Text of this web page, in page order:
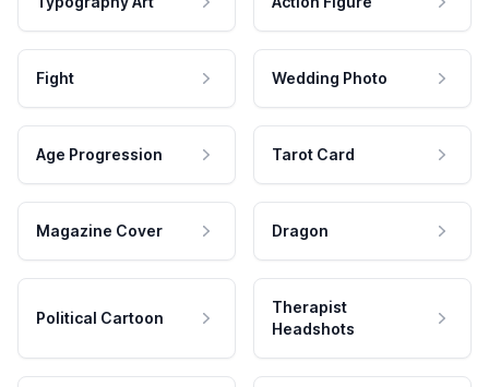
Fight Wedding Photo
Age Progression Tarot Card
Magazine Cover Dragon
Political Cartoon
Therapist
Headshots